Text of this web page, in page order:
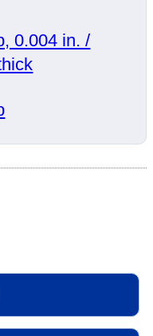
0.004 in. /